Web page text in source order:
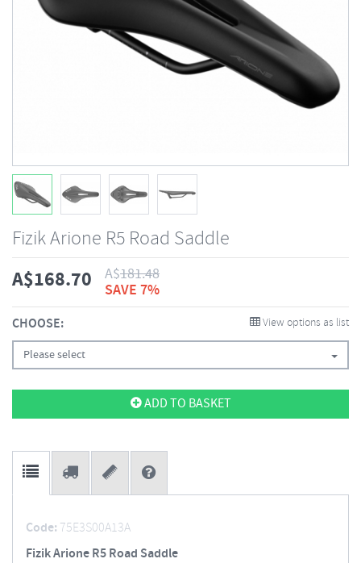
Fizik Arione R5 Road Saddle
A$168.70 A$181.48
SAVE 7%
CHOOSE: View options as list
Please select
ADD TO BASKET
Code: 75E3S00A13A
Fizik Arione R5 Road Saddle